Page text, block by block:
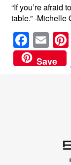
“If you’re afraid
table.” -Michelle
F
a
c
E
m
ail
Save